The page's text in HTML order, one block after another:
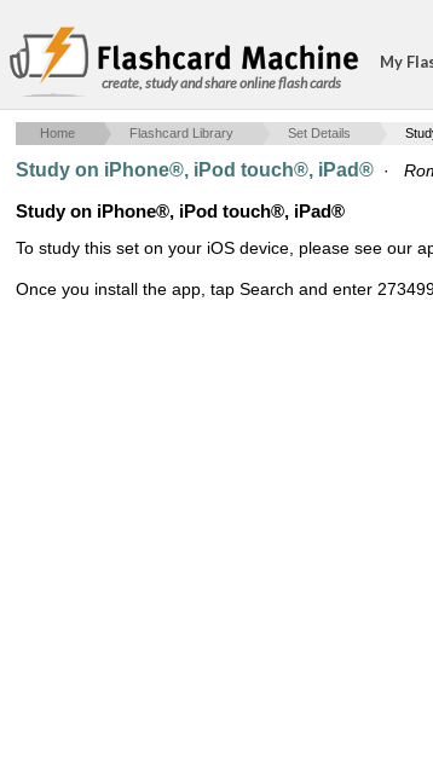
create, study and share online flash cards
My
Home Flashcard Library Set Details
Study on iPhone®, iPod touch®, iPad® ·
Study on iPhone®, iPod touch®, iPad®
To study this set on your iOS device, please see our
Once you install the app, tap Search and enter